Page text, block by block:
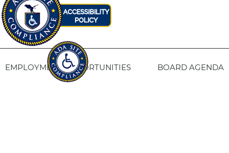
EMPLOYMENT OPPORTUNITIES BOARD AGENDA